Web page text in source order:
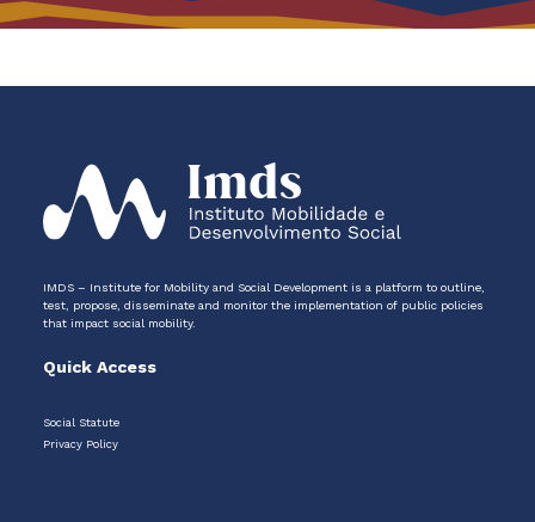
IMDS – Institute for Mobility and Social Development is a platform to outline,
test, propose, disseminate and monitor the implementation of public policies
that impact social mobility.
Quick Access
Social Statute
Privacy Policy